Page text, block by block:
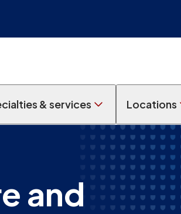
& services Locations
and